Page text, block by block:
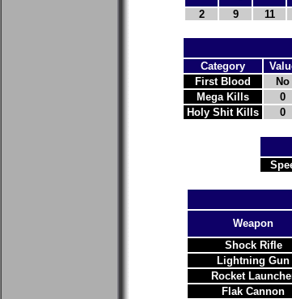
2
9 11
Category
First Blood
No
Mega Kills
0
Holy Shit Kills
0
Weapon
Shock Rifle
Lightning Gun
Rocket
Flak Cannon